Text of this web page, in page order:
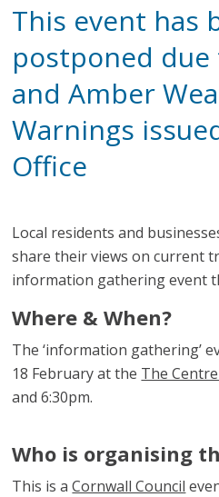
category:
This event has
postponed due
and Amber
Warnings
Office
Local residents and
share their views on current
information gathering event
Where & When?
The ‘information gathering’
18 February at the The
and 6:30pm.
Who is organising
This is aCornwall Council